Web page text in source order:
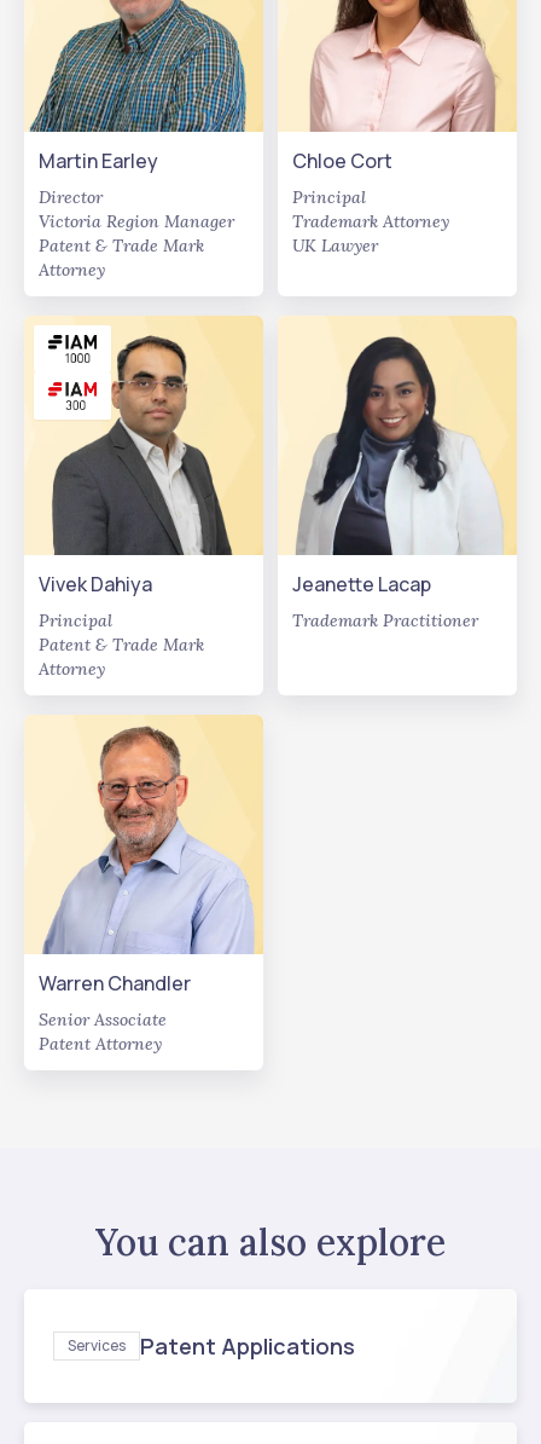
Martin Earley
Director
Victoria Region Manager
Patent & Trade Mark
Attorney
Chloe Cort
Principal
Trademark Attorney
UK Lawyer
Vivek Dahiya
Principal
Patent & Trade Mark
Attorney
Jeanette Lacap
Trademark Practitioner
Warren Chandler
Senior Associate
Patent Attorney
You can also explore
Services Patent Applications